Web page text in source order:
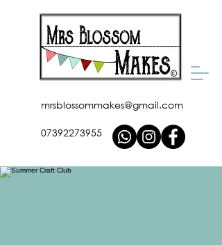
mrsblossommakes@gmail.com
07392273955